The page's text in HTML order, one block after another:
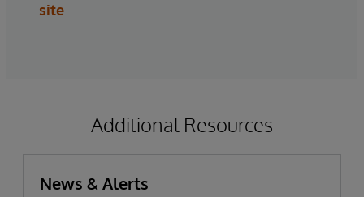
site
Additional Resources
News & Alerts